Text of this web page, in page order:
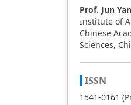
Prof. Jun
Institute of
Chinese
Sciences,
ISSN
1541-0161